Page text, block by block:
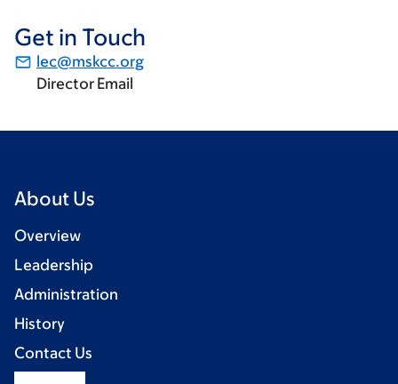
Get in Touch
lec@mskcc.org
Director Email
About Us
Overview
Leadership
Administration
History
Contact Us